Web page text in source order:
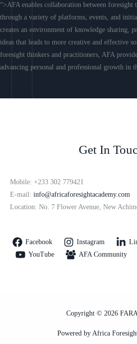
“>AFA enables collaboration between foresight
through a variety of platforms, events, and
creates an environment of knowledge sharing,
ideas that leads to more creative and effective
foresight thinkers and practitioners, AFA
advancing personal and professional growth in
Get In
Mobile: +233 302 779421
E-mail: info@africaforesightacademy.com
Location: No. 7 Flower Avenue, New
Facebook Instagram
YouTube
AFA Community
Copyright © 2026
Powered by Africa